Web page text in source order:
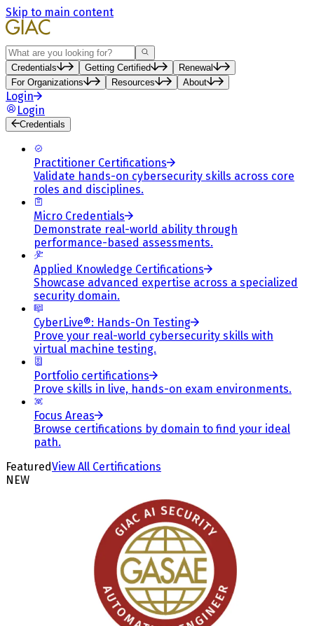
Skip to main content
Search
Credentials Getting Certified
Renewal
For Organizations
Resources About
Login
Login
Credentials
Practitioner Certifications
Validate hands-on cybersecurity skills across core
roles and disciplines.
Micro Credentials
Demonstrate real-world ability through
performance-based assessments.
Applied Knowledge Certifications
Showcase advanced expertise across a specialized
security domain.
CyberLive®: Hands-On Testing
Prove your real-world cybersecurity skills with
virtual machine testing.
Portfolio certifications
Prove skills in live, hands-on exam environments.
Focus Areas
Browse certifications by domain to find your ideal
path.
FeaturedView All Certifications
NEW